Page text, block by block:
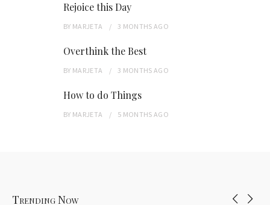
Rejoice this Day
BY MARJETA 3 MONTHS AGO
Overthink the Best
BY MARJETA 3 MONTHS AGO
How to do Things
BY MARJETA 5 MONTHS AGO
Trending Now